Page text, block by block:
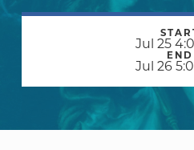
WELCOME|EVENTS|
Jul 25
END
Jul 26